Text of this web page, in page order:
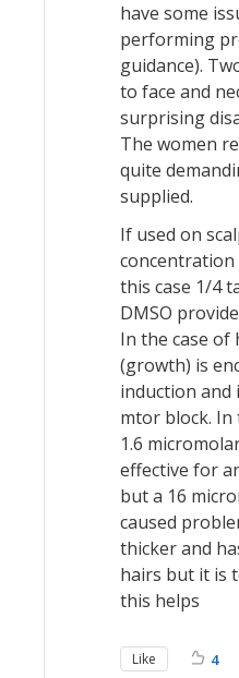
have some
performing
guidance).
to face and
surprising
The women
quite
supplied.
If used on
concentration
this case 1/4
DMSO
In the case of
(growth) is
induction and
mtor block. In
1.6
effective for
but a 16
caused
thicker and
hairs but it is
this helps
Like 4